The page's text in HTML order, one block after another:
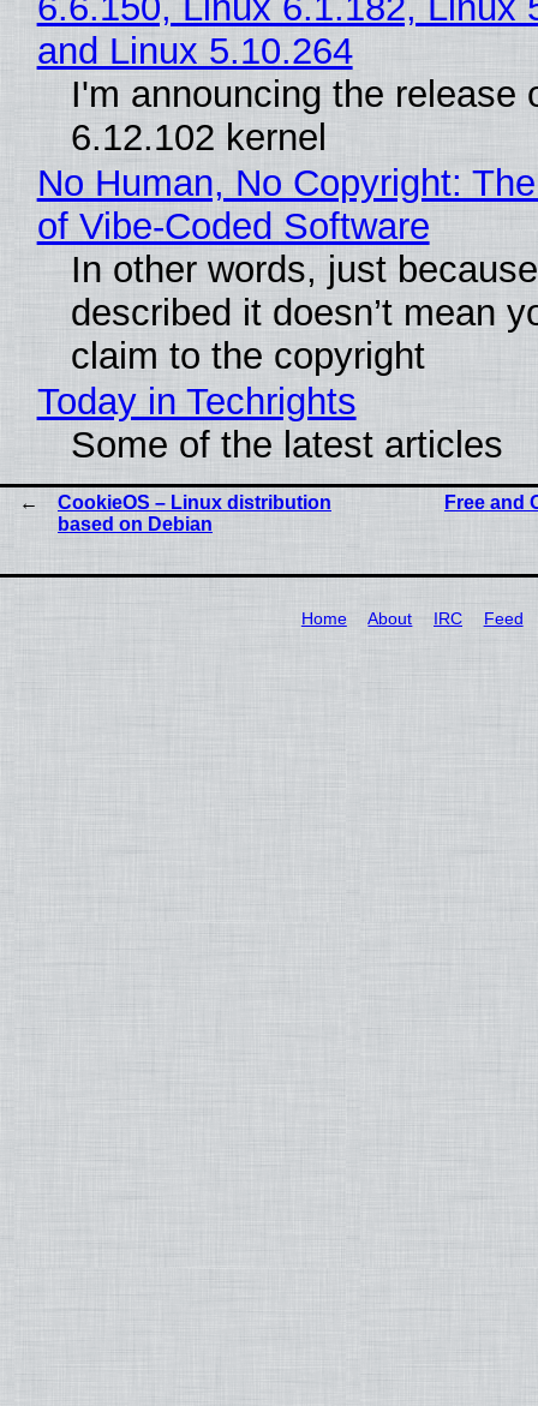
and Linux 5.10.264
I'm announcing the release
6.12.102 kernel
No Human, No Copyright:
of Vibe‑Coded Software
In other words, just
described it doesn’t mean
claim to the copyright
Today in Techrights
Some of the latest articles
CookieOS – Linux distribution
based on Debian
Free and
Home About IRC Feed